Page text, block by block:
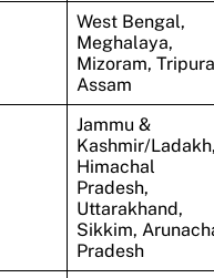
West Bengal,
Meghalaya,
Mizoram,
Assam
Jammu &
Kashmir/Ladakh,
Himachal
Pradesh,
Uttarakhand,
Sikkim,
Pradesh